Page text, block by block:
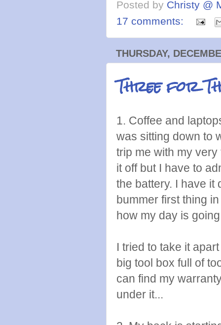
Posted by Christy @
17 comments:
THURSDAY,
Three for
1. Coffee and
was sitting down to
trip me with my
it off but I have to
the battery. I have it
bummer first thing
how my day is
I tried to take it
big tool box full of
can find my
under it...